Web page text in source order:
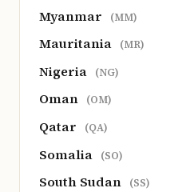
Myanmar (MM)
Mauritania (MR)
Nigeria (NG)
Oman (OM)
Qatar (QA)
Somalia (SO)
South Sudan (SS)